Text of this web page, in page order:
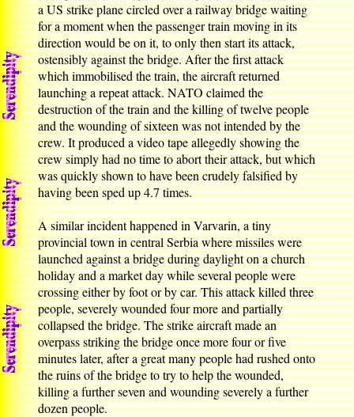
a US strike plane circled over a railway bridge waiting
for a moment when the passenger train moving in its
direction would be on it, to only then start its attack,
ostensibly against the bridge. After the first attack
which immobilised the train, the aircraft returned
launching a repeat attack. NATO claimed the
destruction of the train and the killing of twelve people
and the wounding of sixteen was not intended by the
crew. It produced a video tape allegedly showing the
crew simply had no time to abort their attack, but which
was quickly shown to have been crudely falsified by
having been sped up 4.7 times.
A similar incident happened in Varvarin, a tiny
provincial town in central Serbia where missiles were
launched against a bridge during daylight on a church
holiday and a market day while several people were
crossing either by foot or by car. This attack killed three
people, severely wounded four more and partially
collapsed the bridge. The strike aircraft made an
overpass striking the bridge once more four or five
minutes later, after a great many people had rushed onto
the ruins of the bridge to try to help the wounded,
killing a further seven and wounding severely a further
dozen people.